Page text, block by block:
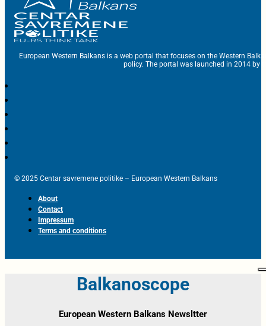
European Western Balkans is a web portal that focuses on the Western
policy. The portal was launched in 2014 by
© 2025 Centar savremene politike – European Western Balkans
About
Contact
Impressum
Terms and conditions
Balkanoscope
European Western Balkans Newsltter